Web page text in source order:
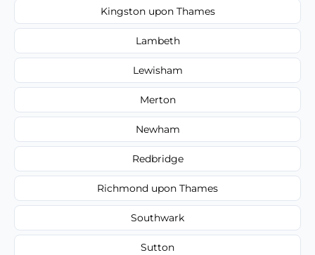
Kingston upon Thames
Lambeth
Lewisham
Merton
Newham
Redbridge
Richmond upon Thames
Southwark
Sutton